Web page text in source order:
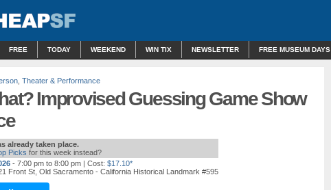
FREE TODAY WEEKEND WIN TIX NEWSLETTER FREE MUSEUM DAYS
Theater & Performance
Improvised Guessing Game Show
already taken place.
Picks for this week instead?
- 7:00 pm to 8:00 pm | Cost: $17.10*
Front St, Old Sacramento - California Historical Landmark #595